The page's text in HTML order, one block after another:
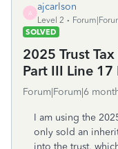
A
ajcarlson
Level 2
SOLVED
2025 Trust
Part III Line 17
Forum|Forum|6
I am using the
only sold an
into the trust,